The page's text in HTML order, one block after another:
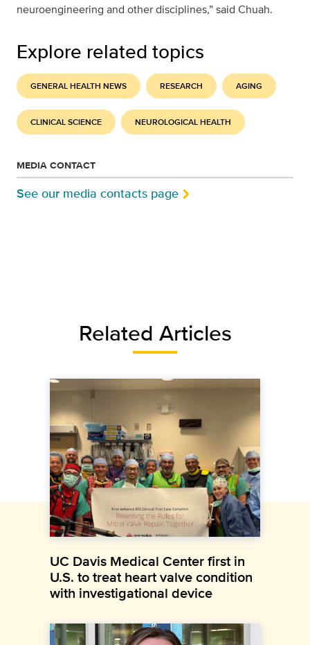
neuroengineering and other disciplines,” said Chuah.
Explore related topics
GENERAL HEALTH NEWS RESEARCH AGING
CLINICAL SCIENCE NEUROLOGICAL HEALTH
MEDIA CONTACT
See our media contacts page
Related Articles
UC Davis Medical Center first in
U.S. to treat heart valve condition
with investigational device